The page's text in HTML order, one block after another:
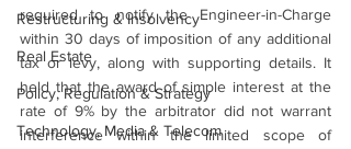
Restructuring & Insolvency
Real Estate
Policy, Regulation & Strategy
Technology, Media & Telecom
required to notify the Engineer-in-Charge
within 30 days of imposition of any additional
tax or levy, along with supporting details. It
held that the award of simple interest at the
rate of 9% by the arbitrator did not warrant
interference within the limited scope of